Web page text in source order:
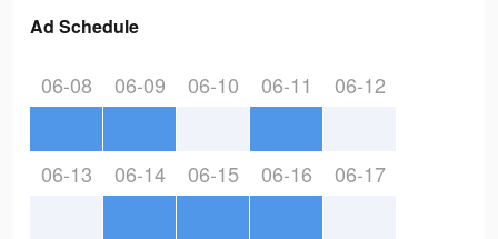
Ad Schedule
06-08 06-09 06-10 06-11 06-12
06-13 06-14 06-15 06-16 06-17